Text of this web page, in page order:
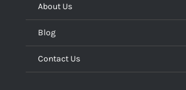
About Us
Blog
Contact Us